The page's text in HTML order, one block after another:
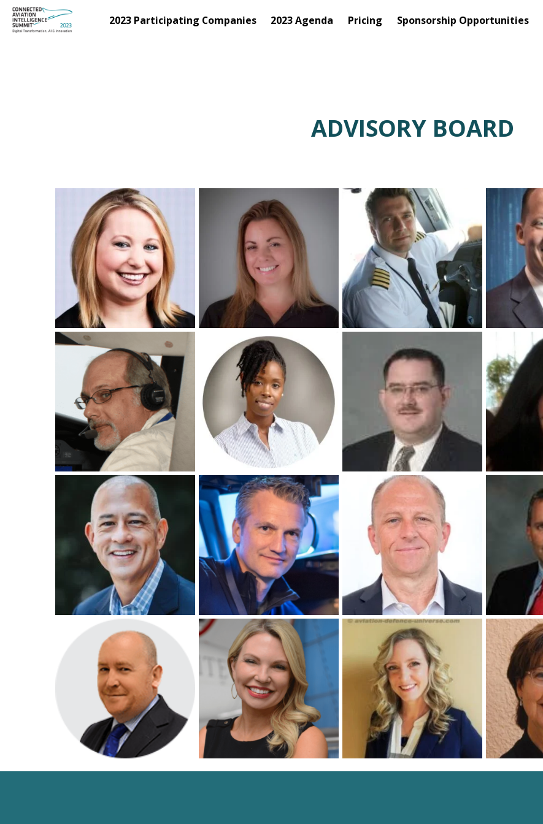
2023 Participating Companies 2023 Agenda Pricing Sponsorship Opportunities
ADVISORY BOARD